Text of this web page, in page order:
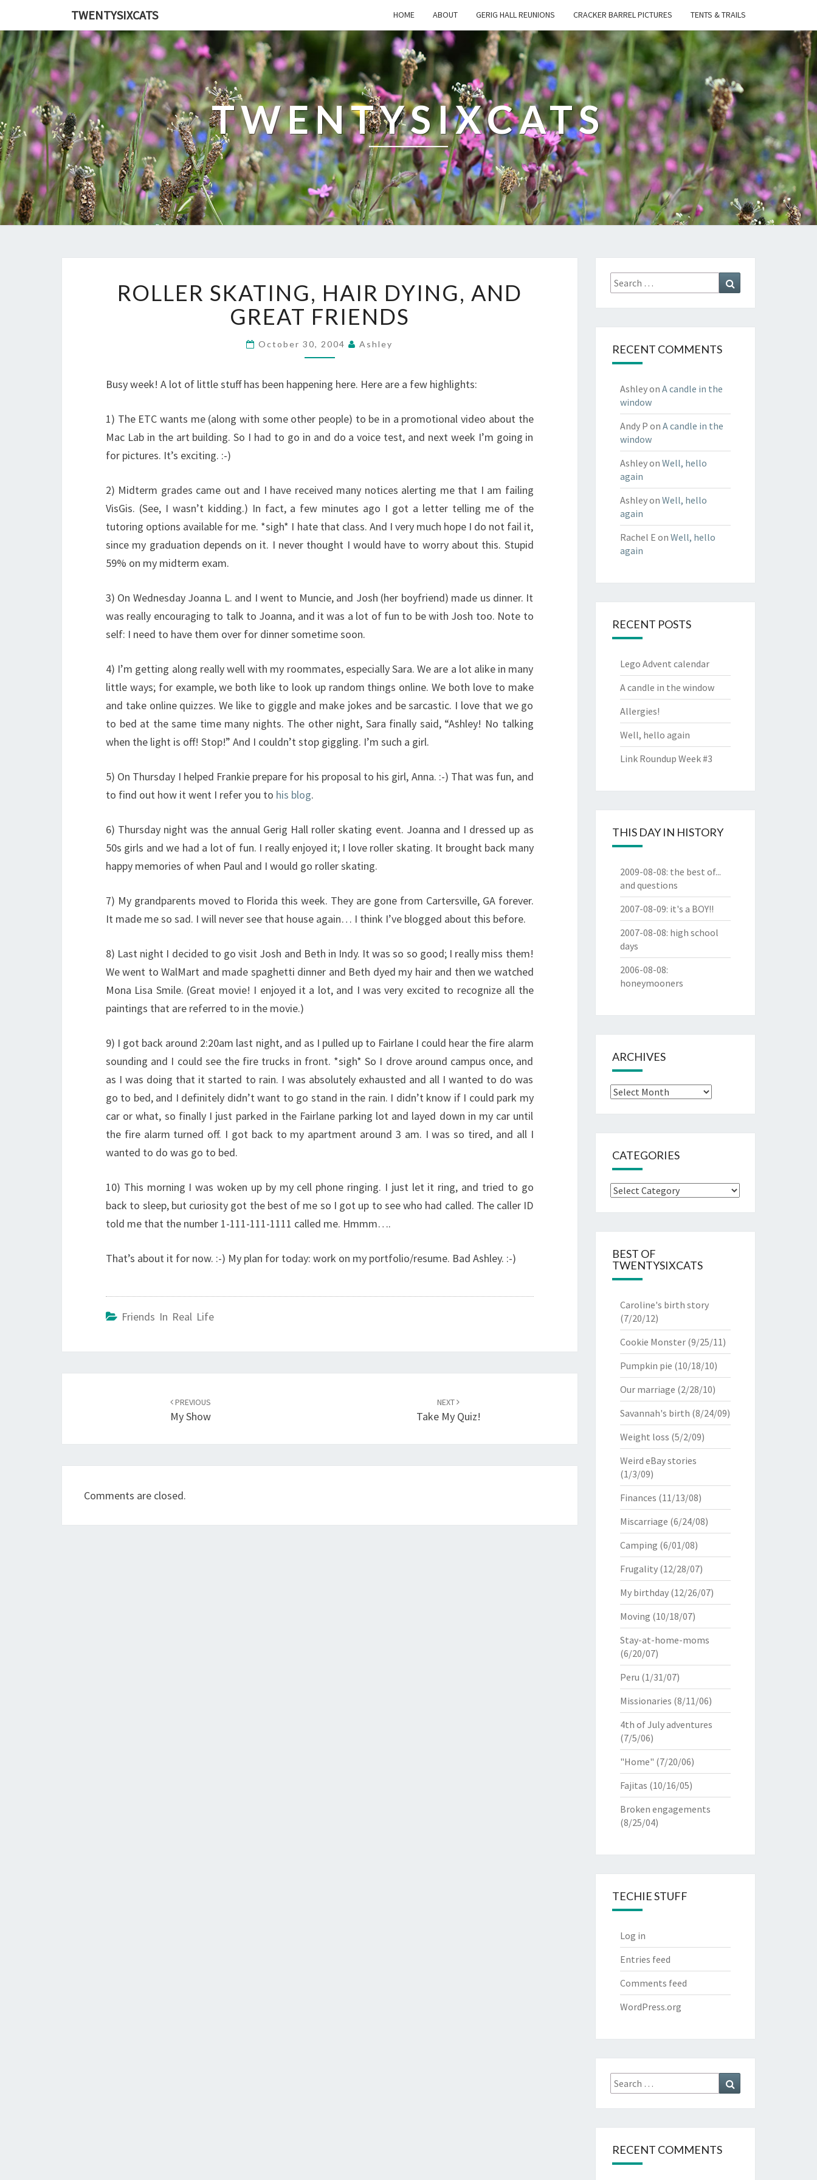
TWENTYSIXCATS HOME ABOUT GERIG HALL REUNIONS CRACKER BARREL PICTURES TENTS & TRAILS
TWENTYSIXCATS
SKATING,
HAIR
DYING,
GREAT
ROLLER SKATING, HAIR DYING, AND
GREAT FRIENDS
October 30, 2004 Ashley
Busy week! A lot of little stuff has been happening here. Here are a few highlights:
1) The ETC wants me (along with some other people) to be in a promotional video about the
Mac Lab in the art building. So I had to go in and do a voice test, and next week I’m going in
for pictures. It’s exciting. :-)
2) Midterm grades came out and I have received many notices alerting me that I am failing
VisGis. (See, I wasn’t kidding.) In fact, a few minutes ago I got a letter telling me of the
tutoring options available for me. *sigh* I hate that class. And I very much hope I do not fail it,
since my graduation depends on it. I never thought I would have to worry about this. Stupid
59% on my midterm exam.
3) On Wednesday Joanna L. and I went to Muncie, and Josh (her boyfriend) made us dinner. It
was really encouraging to talk to Joanna, and it was a lot of fun to be with Josh too. Note to
self: I need to have them over for dinner sometime soon.
4) I’m getting along really well with my roommates, especially Sara. We are a lot alike in many
little ways; for example, we both like to look up random things online. We both love to make
and take online quizzes. We like to giggle and make jokes and be sarcastic. I love that we go
to bed at the same time many nights. The other night, Sara finally said, “Ashley! No talking
when the light is off! Stop!” And I couldn’t stop giggling. I’m such a girl.
5) On Thursday I helped Frankie prepare for his proposal to his girl, Anna. :-) That was fun, and
to find out how it went I refer you to his blog.
6) Thursday night was the annual Gerig Hall roller skating event. Joanna and I dressed up as
50s girls and we had a lot of fun. I really enjoyed it; I love roller skating. It brought back many
happy memories of when Paul and I would go roller skating.
7) My grandparents moved to Florida this week. They are gone from Cartersville, GA forever.
It made me so sad. I will never see that house again… I think I’ve blogged about this before.
8) Last night I decided to go visit Josh and Beth in Indy. It was so so good; I really miss them!
We went to WalMart and made spaghetti dinner and Beth dyed my hair and then we watched
Mona Lisa Smile. (Great movie! I enjoyed it a lot, and I was very excited to recognize all the
paintings that are referred to in the movie.)
9) I got back around 2:20am last night, and as I pulled up to Fairlane I could hear the fire alarm
sounding and I could see the fire trucks in front. *sigh* So I drove around campus once, and
as I was doing that it started to rain. I was absolutely exhausted and all I wanted to do was
go to bed, and I definitely didn’t want to go stand in the rain. I didn’t know if I could park my
car or what, so finally I just parked in the Fairlane parking lot and layed down in my car until
the fire alarm turned off. I got back to my apartment around 3 am. I was so tired, and all I
wanted to do was go to bed.
10) This morning I was woken up by my cell phone ringing. I just let it ring, and tried to go
back to sleep, but curiosity got the best of me so I got up to see who had called. The caller ID
told me that the number 1-111-111-1111 called me. Hmmm….
That’s about it for now. :-) My plan for today: work on my portfolio/resume. Bad Ashley. :-)
Friends In Real Life
PREVIOUS
My Show
NEXT
Take My Quiz!
Comments are closed.
Search
for:
RECENT COMMENTS
Ashleyon A candle in the
window
Andy P on A candle in the
window
Ashleyon Well, hello
again
Ashleyon Well, hello
again
Rachel E on Well, hello
again
RECENT POSTS
Lego Advent calendar
A candle in the window
Allergies!
Well, hello again
Link Roundup Week #3
THIS DAY IN HISTORY
2009-08-08: the best of...
and questions
2007-08-09: it's a BOY!!
2007-08-08: high school
days
2006-08-08:
honeymooners
ARCHIVES
Archives
CATEGORIES
Categories
BEST OF
TWENTYSIXCATS
Caroline's birth story
(7/20/12)
Cookie Monster(9/25/11)
Pumpkin pie (10/18/10)
Our marriage (2/28/10)
Savannah's birth (8/24/09)
Weight loss (5/2/09)
Weird eBay stories
(1/3/09)
Finances (11/13/08)
Miscarriage (6/24/08)
Camping (6/01/08)
Frugality(12/28/07)
My birthday(12/26/07)
Moving (10/18/07)
Stay-at-home-moms
(6/20/07)
Peru (1/31/07)
Missionaries (8/11/06)
4th of July adventures
(7/5/06)
"Home" (7/20/06)
Fajitas (10/16/05)
Broken engagements
(8/25/04)
TECHIE STUFF
Log in
Entries feed
Comments feed
WordPress.org
Search
for:
RECENT COMMENTS